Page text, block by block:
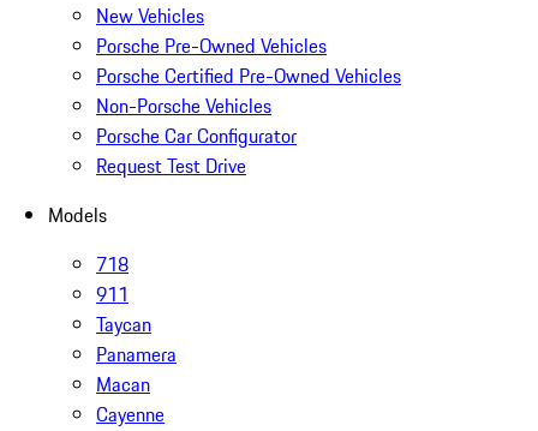
New Vehicles
Porsche Pre-Owned Vehicles
Porsche Certified Pre-Owned Vehicles
Non-Porsche Vehicles
Porsche Car Configurator
Request Test Drive
Models
718
911
Taycan
Panamera
Macan
Cayenne